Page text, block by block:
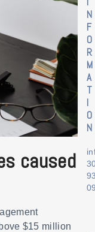
caused
$15 million
N
F
O
R
M
A
T
I
O
N